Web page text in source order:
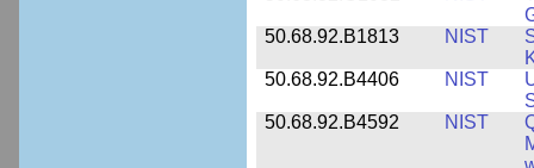
50.68.92.B1813
NIST
50.68.92.B4406
NIST
50.68.92.B4592
NIST